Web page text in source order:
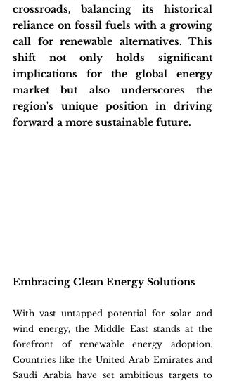
crossroads, balancing its historical
reliance on fossil fuels with a growing
call for renewable alternatives. This
shift not only holds significant
implications for the global energy
market but also underscores the
region's unique position in driving
forward a more sustainable future.
Embracing Clean Energy Solutions
With vast untapped potential for solar and
wind energy, the Middle East stands at the
forefront of renewable energy adoption.
Countries like the United Arab Emirates and
Saudi Arabia have set ambitious targets to